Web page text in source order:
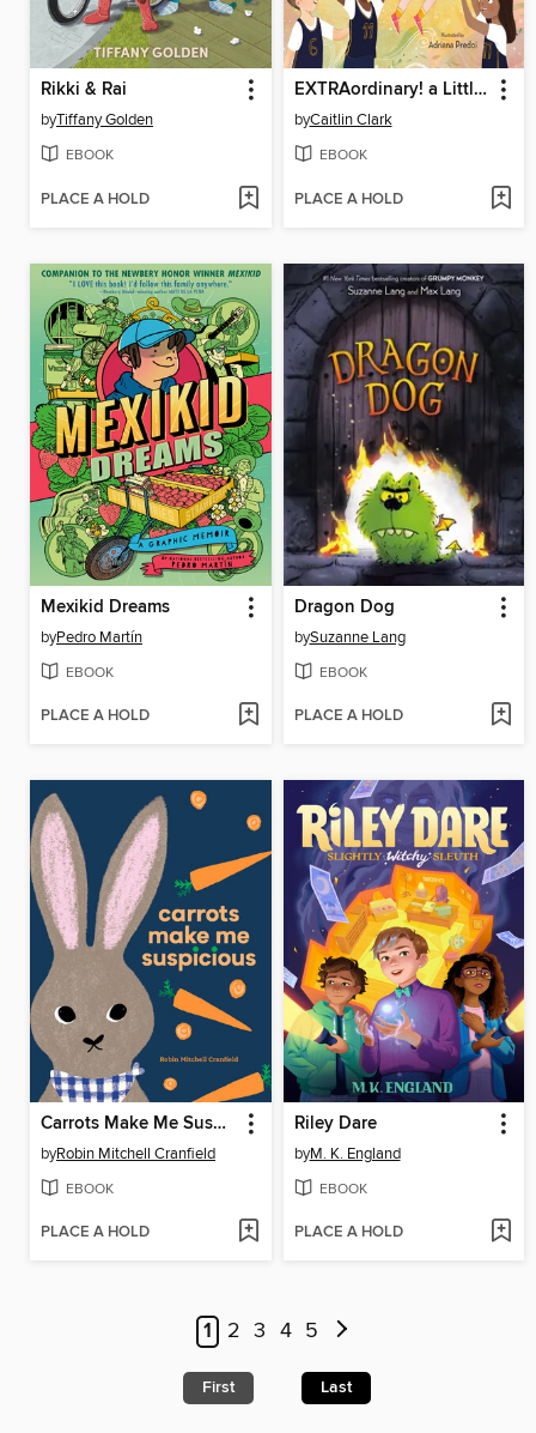
Rikki & Rai
byTiffany Golden
EBOOK
PLACE A HOLD
EXTRAordinary! a Little EXTRA to Reach BIG Dreams
byCaitlin Clark
EBOOK
PLACE A HOLD
Mexikid Dreams
byPedro Martín
EBOOK
PLACE A HOLD
Dragon Dog
bySuzanne Lang
EBOOK
PLACE A HOLD
Carrots Make Me Suspicious
byRobin Mitchell Cranfield
EBOOK
PLACE A HOLD
Riley Dare
byM. K. England
EBOOK
PLACE A HOLD
1 2 3 4 5
First Last